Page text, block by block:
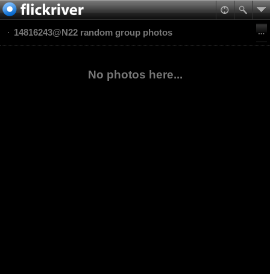
14816243@N22 random group photos
No photos here...